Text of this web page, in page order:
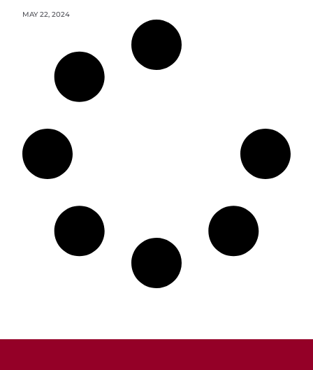
MAY 22, 2024